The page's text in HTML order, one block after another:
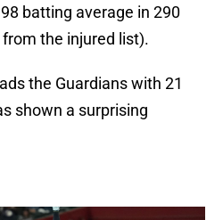
batting average in 290
the injured list).
the Guardians with 21
shown a surprising